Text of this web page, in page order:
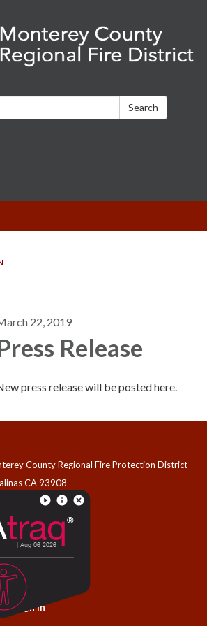
Search
22, 2019
Release
press release will be posted here.
County Regional Fire Protection District
CA 93908
|Sign in